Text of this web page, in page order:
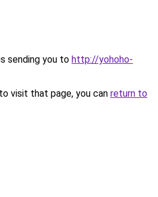
sending you to http://yohoho-
visit that page, you can return to